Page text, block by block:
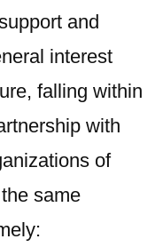
and
interest
falling within
with
of
same